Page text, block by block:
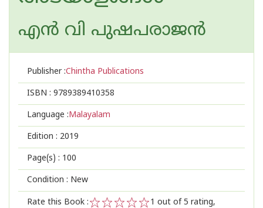
എന്‍ വി പുഷപരാജന്‍
Publisher :Chintha Publications
ISBN : 9789389410358
Language :Malayalam
Edition : 2019
Page(s) : 100
Condition : New
Rate this Book :
1 out of 5 rating,